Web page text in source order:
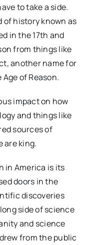
to take a side.
of history known as
in the 17th and
from things like
another name for
of Reason.
impact on how
and things like
sources of
are king.
in America is its
doors in the
discoveries
side of science
and science
from the public